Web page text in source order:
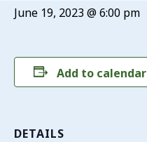
June 19, 2023 @ 6:00 pm
Add to calendar
DETAILS